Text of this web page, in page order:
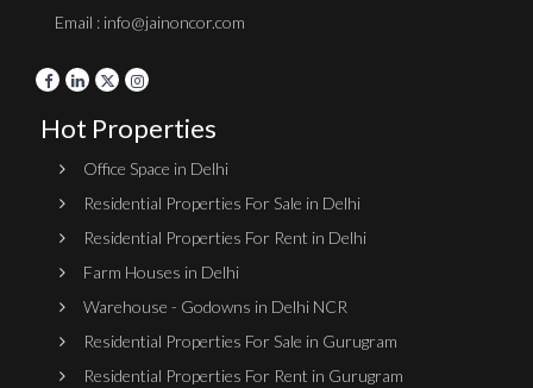
Email : info@jainoncor.com
Hot Properties
Office Space in Delhi
Residential Properties For Sale in Delhi
Residential Properties For Rent in Delhi
Farm Houses in Delhi
Warehouse - Godowns in Delhi NCR
Residential Properties For Sale in Gurugram
Residential Properties For Rent in Gurugram